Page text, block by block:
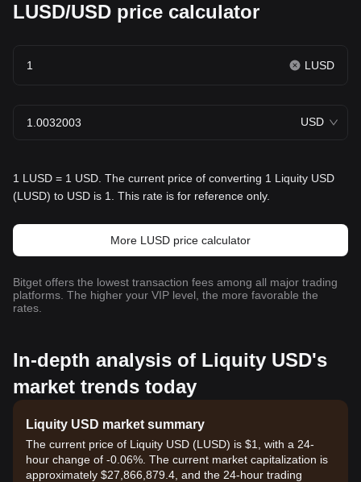
LUSD/USD price calculator
LUSD
USD
1 LUSD = 1 USD. The current price of converting 1 Liquity USD
(LUSD) to USD is 1. This rate is for reference only.
More LUSD price calculator
Bitget offers the lowest transaction fees among all major trading
platforms. The higher your VIP level, the more favorable the
rates.
In-depth analysis of Liquity USD's
market trends today
Liquity USD market summary
The current price of Liquity USD (LUSD) is $1, with a 24-
hour change of -0.06%. The current market capitalization is
approximately $27,866,879.4, and the 24-hour trading